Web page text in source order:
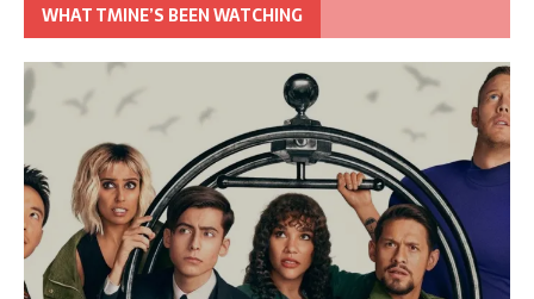
WHAT TMINE’S BEEN WATCHING